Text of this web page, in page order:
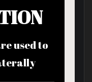
used to